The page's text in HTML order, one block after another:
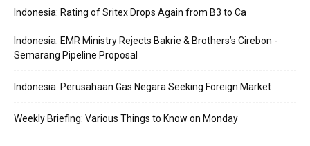
Indonesia: Rating of Sritex Drops Again from B3 to Ca
Indonesia: EMR Ministry Rejects Bakrie & Brothers’s Cirebon -
Semarang Pipeline Proposal
Indonesia: Perusahaan Gas Negara Seeking Foreign Market
Weekly Briefing: Various Things to Know on Monday